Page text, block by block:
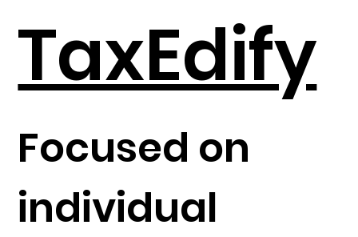
TaxEdify
Focused on
individual